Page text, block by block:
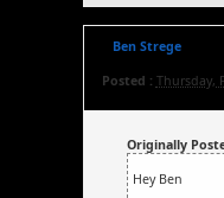
Ben Strege
Posted : Thursday,
Originally
Hey Ben